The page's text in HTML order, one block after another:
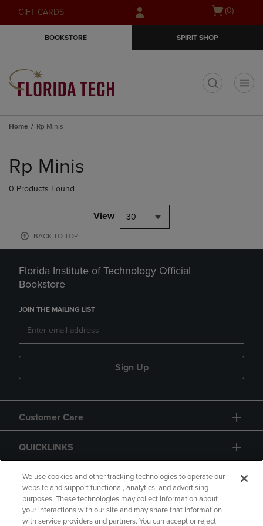
Skip
to
Skip
to
menu
GIFT CARDS
Open
(0)
BOOKSTORE SPIRIT SHOP
Home Rp Minis
products
Rp Minis
0 Products Found
View 30
BACK TO TOP
Florida Institute of Technology Official
Bookstore
JOIN THE MAILING LIST
Sign Up
Customer Care
QUICKLINKS
GIFT CARD
We use cookies and other tracking technologies to operate our
website and support functional, analytics, and advertising
purposes. These technologies may collect information about
your interactions with our site and may share that information
with service providers and partners. You can accept or reject